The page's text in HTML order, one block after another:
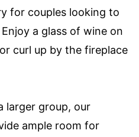
for couples looking to
a glass of wine on
curl up by the fireplace
larger group, our
ample room for